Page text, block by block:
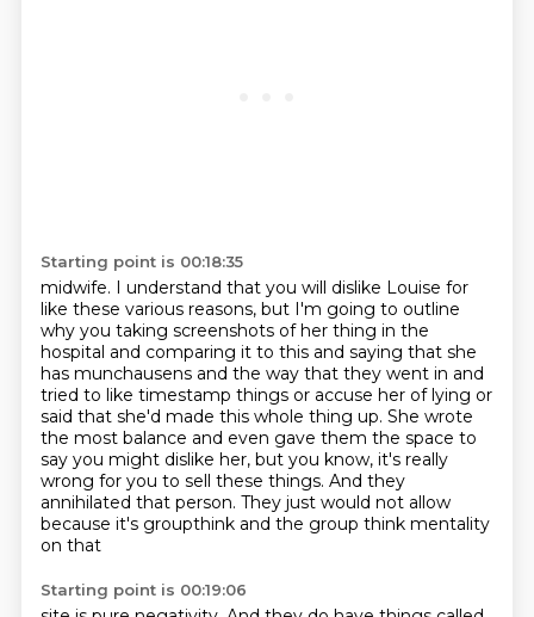
Starting point is 00:18:35
midwife. I understand that you will dislike Louise for
like these various reasons, but I'm going to outline
why you taking screenshots of her thing in the
hospital and comparing it to this and saying that she
has munchausens and the way that they went in and
tried to like timestamp things or accuse her of lying or
said that she'd made this whole thing up. She wrote
the most balance and even gave them the space to
say you might dislike her, but you know, it's really
wrong for you to sell these things. And they
annihilated that person. They just would not allow
because it's groupthink and the group think mentality
on that
Starting point is 00:19:06